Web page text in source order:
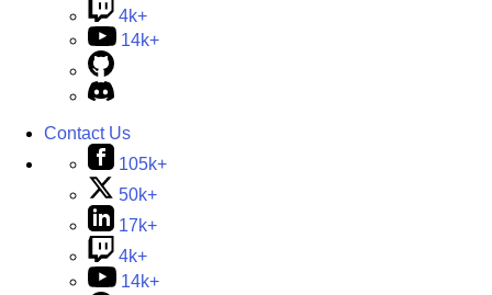
4k+
14k+
Contact Us
105k+
50k+
17k+
4k+
14k+